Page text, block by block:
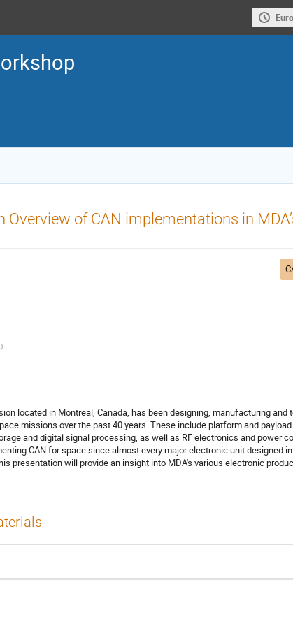
Overview of CAN implementations in
)
located in Montreal, Canada, has been designing, manufacturing and
missions over the past 40 years. These include platform and
and digital signal processing, as well as RF electronics and power
CAN for space since almost every major electronic unit designed
presentation will provide an insight into MDA's various electronic